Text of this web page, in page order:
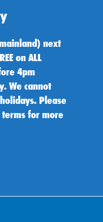
next
on ALL
4pm
We cannot
Please
for more